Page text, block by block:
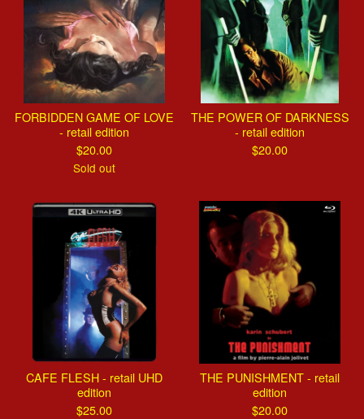
FORBIDDEN GAME OF LOVE
- retail edition
$20.00
Sold out
THE POWER OF DARKNESS
- retail edition
$20.00
CAFE FLESH - retail UHD
edition
$25.00
THE PUNISHMENT - retail
edition
$20.00